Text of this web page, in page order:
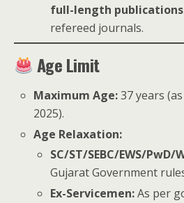
full-length publications
refereed journals.
Age Limit
Maximum Age:37 years
2025).
Age Relaxation:
SC/ST/SEBC/EWS/PwD/
Gujarat Government
Ex-Servicemen:As per